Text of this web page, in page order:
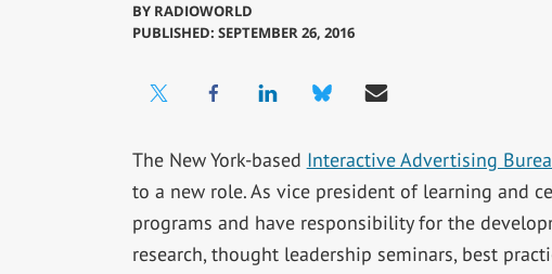
BY RADIOWORLD
PUBLISHED: SEPTEMBER 26, 2016
The New York-based Interactive Advertising
to a new role. As vice president of learning and
programs and have responsibility for the
research, thought leadership seminars, best